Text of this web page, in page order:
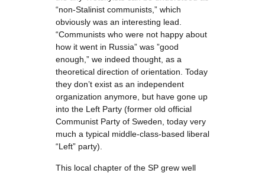
“non-Stalinist communists,” which
obviously was an interesting lead.
“Communists who were not happy about
how it went in Russia” was ”good
enough,” we indeed thought, as a
theoretical direction of orientation. Today
they don’t exist as an independent
organization anymore, but have gone up
into the Left Party (former old official
Communist Party of Sweden, today very
much a typical middle-class-based liberal
“Left” party).
This local chapter of the SP grew well